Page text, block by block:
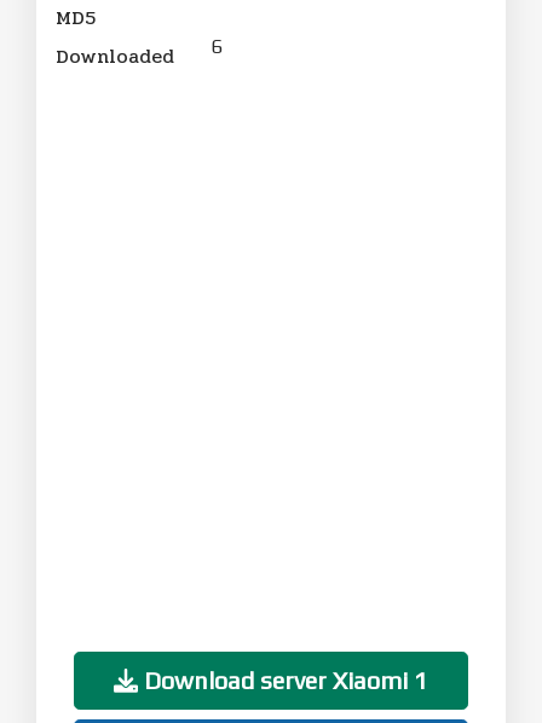
MD5
Downloaded
6
Download server Xiaomi 1